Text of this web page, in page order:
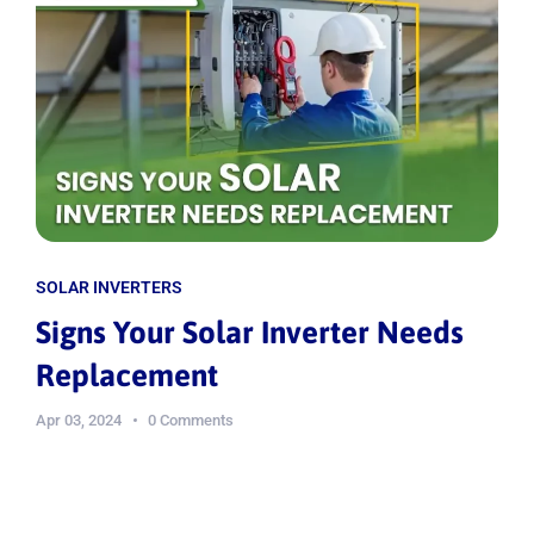
SOLAR INVERTERS
Signs Your Solar Inverter Needs
Replacement
Apr 03, 2024 0 Comments